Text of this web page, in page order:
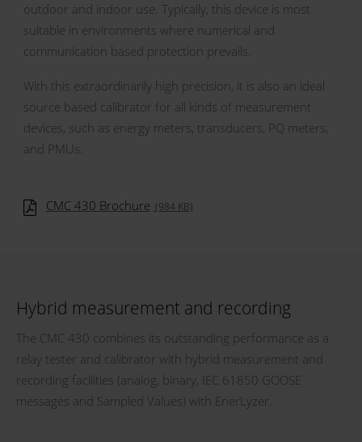
outdoor and indoor use. Typically, this device is most
suitable in environments where numerical and
communication based protection prevails.
With this extraordinarily high precision, it is also an ideal
source based calibrator for all kinds of measurement
devices, such as energy meters, transducers, PQ meters,
and PMUs.
CMC 430 Brochure (984 KB)
Hybrid measurement and recording
The CMC 430 combines its outstanding performance as a
relay tester and calibrator with hybrid measurement and
recording facilities (analog, binary, IEC 61850 GOOSE
messages and Sampled Values) with EnerLyzer.